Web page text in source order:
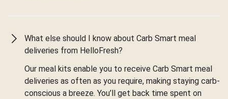
What else should I know about Carb Smart meal
deliveries from HelloFresh?
Our meal kits enable you to receive Carb Smart meal
deliveries as often as you require, making staying carb-
conscious a breeze. You’ll get back time spent on